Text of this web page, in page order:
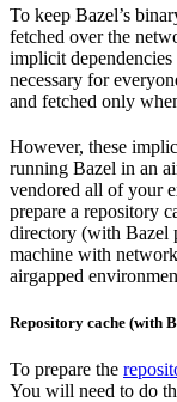
To keep Bazel’s
fetched over the
implicit
necessary for
and fetched only
However, these
running Bazel in an
vendored all of your
prepare a repository
directory (with Bazel
machine with
airgapped
Repository cache (with
To prepare the
You will need to do